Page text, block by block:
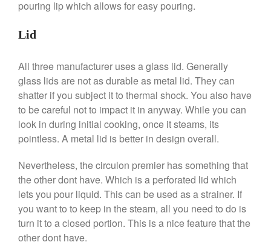
September 2019
Articles
Baumalu
Coffee
Cole and Mason
Commercial
Cookware Reviews
pouring lip which allows for easy pouring.
Lid
All three manufacturer uses a glass lid. Generally
glass lids are not as durable as metal lid. They can
shatter if you subject it to thermal shock. You also have
to be careful not to impact it in anyway. While you can
look in during initial cooking, once it steams, its
pointless. A metal lid is better in design overall.
Nevertheless, the circulon premier has something that
the other dont have. Which is a perforated lid which
lets you pour liquid. This can be used as a strainer. If
you want to to keep in the steam, all you need to do is
turn it to a closed portion. This is a nice feature that the
other dont have.